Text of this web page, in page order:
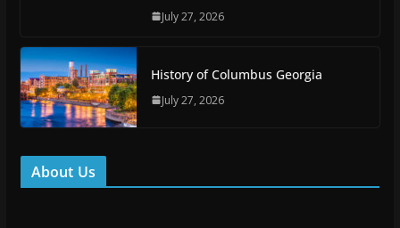
July 27, 2026
History of Columbus Georgia
July 27, 2026
About Us